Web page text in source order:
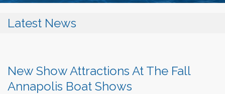
Latest News
New Show Attractions At The Fall
Annapolis Boat Shows